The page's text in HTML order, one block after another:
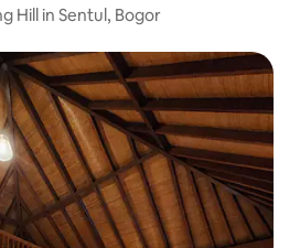
Hill in Sentul, Bogor